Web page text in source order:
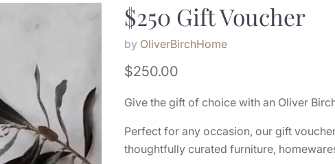
$250 Gift Voucher
by OliverBirchHome
Current price
$250.00
Give the gift of choice with an Oliver
Perfect for any occasion, our gift
thoughtfully curated furniture,